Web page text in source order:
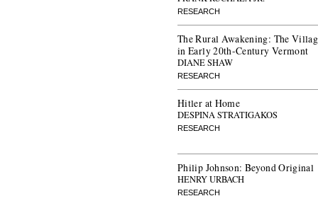
RESEARCH
The Rural Awakening: The
in Early 20th-Century Vermont
DIANE SHAW
RESEARCH
Hitler at Home
DESPINA STRATIGAKOS
RESEARCH
Philip Johnson: Beyond Original
HENRY URBACH
RESEARCH